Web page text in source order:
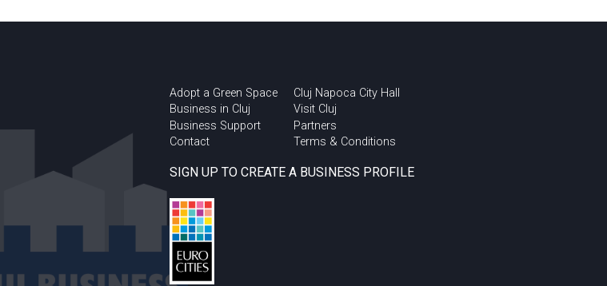
Adopt a Green Space
Business in Cluj
Business Support
Contact
Cluj Napoca City Hall
Visit Cluj
Partners
Terms & Conditions
SIGN UP TO CREATE A BUSINESS PROFILE